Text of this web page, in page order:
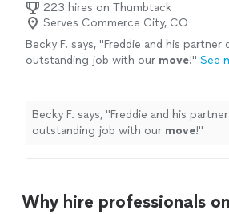
223 hires on Thumbtack
Serves Commerce City, CO
Becky F. says, "Freddie and his partner
outstanding job with our move!" See
Becky F. says, "Freddie and his
outstanding job with our move!"
Why hire professionals